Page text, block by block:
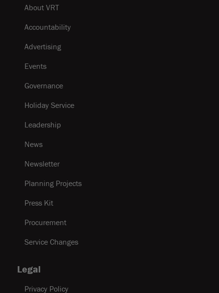
About VRT
Accountability
Advertising
Events
Governance
Holiday Service
Leadership
News
Newsletter
Planning Projects
Press Kit
Procurement
Service Changes
Legal
Privacy Policy